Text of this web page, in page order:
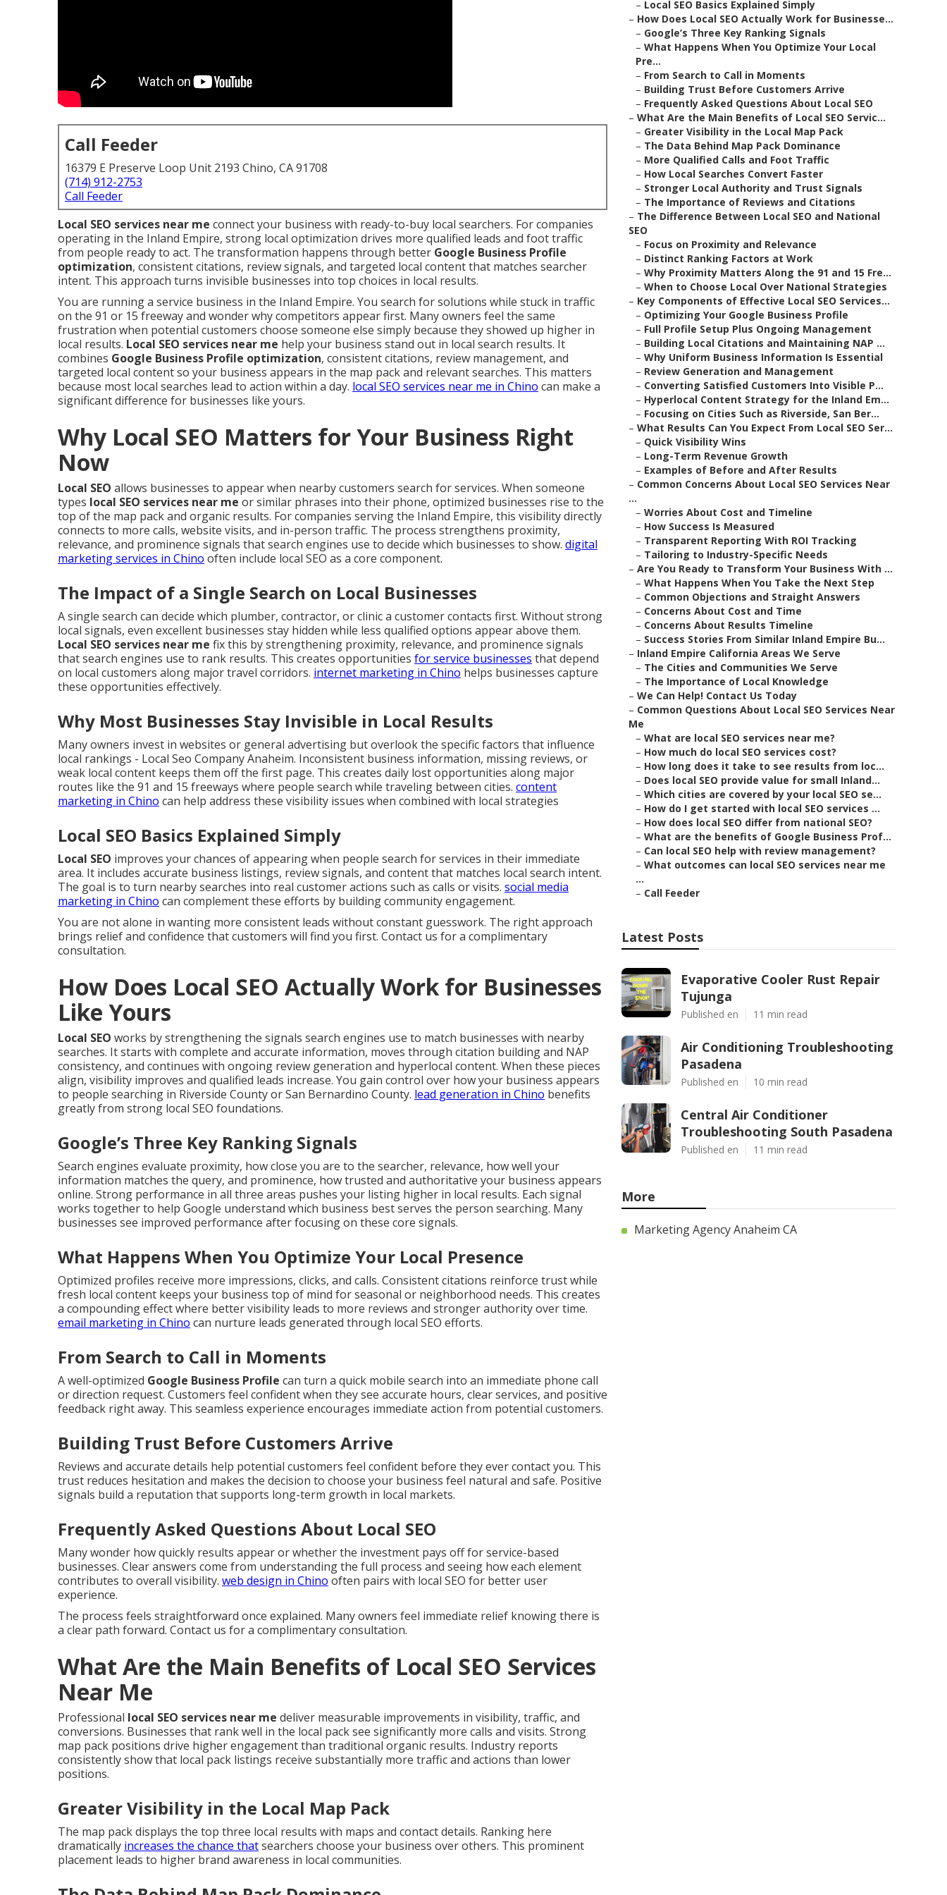
Call Feeder
16379 E Preserve Loop Unit 2193 Chino, CA 91708
(714) 912-2753
Call Feeder
Local SEO services near me connect your business with ready-to-buy local searchers. For companies
operating in the Inland Empire, strong local optimization drives more qualified leads and foot traffic
from people ready to act. The transformation happens through better Google Business Profile
optimization, consistent citations, review signals, and targeted local content that matches searcher
intent. This approach turns invisible businesses into top choices in local results.
You are running a service business in the Inland Empire. You search for solutions while stuck in traffic
on the 91 or 15 freeway and wonder why competitors appear first. Many owners feel the same
frustration when potential customers choose someone else simply because they showed up higher in
local results. Local SEO services near me help your business stand out in local search results. It
combines Google Business Profile optimization, consistent citations, review management, and
targeted local content so your business appears in the map pack and relevant searches. This matters
because most local searches lead to action within a day. local SEO services near me in Chino can make a
significant difference for businesses like yours.
Why Local SEO Matters for Your Business Right
Now
Local SEO allows businesses to appear when nearby customers search for services. When someone
types local SEO services near me or similar phrases into their phone, optimized businesses rise to the
top of the map pack and organic results. For companies serving the Inland Empire, this visibility directly
connects to more calls, website visits, and in-person traffic. The process strengthens proximity,
relevance, and prominence signals that search engines use to decide which businesses to show. digital
marketing services in Chino often include local SEO as a core component.
The Impact of a Single Search on Local Businesses
A single search can decide which plumber, contractor, or clinic a customer contacts first. Without strong
local signals, even excellent businesses stay hidden while less qualified options appear above them.
Local SEO services near me fix this by strengthening proximity, relevance, and prominence signals
that search engines use to rank results. This creates opportunities for service businesses that depend
on local customers along major travel corridors. internet marketing in Chino helps businesses capture
these opportunities effectively.
Why Most Businesses Stay Invisible in Local Results
Many owners invest in websites or general advertising but overlook the specific factors that influence
local rankings - Local Seo Company Anaheim. Inconsistent business information, missing reviews, or
weak local content keeps them off the first page. This creates daily lost opportunities along major
routes like the 91 and 15 freeways where people search while traveling between cities. content
marketing in Chino can help address these visibility issues when combined with local strategies
Local SEO Basics Explained Simply
Local SEO improves your chances of appearing when people search for services in their immediate
area. It includes accurate business listings, review signals, and content that matches local search intent.
The goal is to turn nearby searches into real customer actions such as calls or visits. social media
marketing in Chino can complement these efforts by building community engagement.
You are not alone in wanting more consistent leads without constant guesswork. The right approach
brings relief and confidence that customers will find you first. Contact us for a complimentary
consultation.
How Does Local SEO Actually Work for Businesses
Like Yours
Local SEO works by strengthening the signals search engines use to match businesses with nearby
searches. It starts with complete and accurate information, moves through citation building and NAP
consistency, and continues with ongoing review generation and hyperlocal content. When these pieces
align, visibility improves and qualified leads increase. You gain control over how your business appears
to people searching in Riverside County or San Bernardino County. lead generation in Chino benefits
greatly from strong local SEO foundations.
Google’s Three Key Ranking Signals
Search engines evaluate proximity, how close you are to the searcher, relevance, how well your
information matches the query, and prominence, how trusted and authoritative your business appears
online. Strong performance in all three areas pushes your listing higher in local results. Each signal
works together to help Google understand which business best serves the person searching. Many
businesses see improved performance after focusing on these core signals.
What Happens When You Optimize Your Local Presence
Optimized profiles receive more impressions, clicks, and calls. Consistent citations reinforce trust while
fresh local content keeps your business top of mind for seasonal or neighborhood needs. This creates
a compounding effect where better visibility leads to more reviews and stronger authority over time.
email marketing in Chino can nurture leads generated through local SEO efforts.
From Search to Call in Moments
A well-optimized Google Business Profile can turn a quick mobile search into an immediate phone call
or direction request. Customers feel confident when they see accurate hours, clear services, and positive
feedback right away. This seamless experience encourages immediate action from potential customers.
Building Trust Before Customers Arrive
Reviews and accurate details help potential customers feel confident before they ever contact you. This
trust reduces hesitation and makes the decision to choose your business feel natural and safe. Positive
signals build a reputation that supports long-term growth in local markets.
Frequently Asked Questions About Local SEO
Many wonder how quickly results appear or whether the investment pays off for service-based
businesses. Clear answers come from understanding the full process and seeing how each element
contributes to overall visibility. web design in Chino often pairs with local SEO for better user
experience.
The process feels straightforward once explained. Many owners feel immediate relief knowing there is
a clear path forward. Contact us for a complimentary consultation.
What Are the Main Benefits of Local SEO Services
Near Me
Professional local SEO services near me deliver measurable improvements in visibility, traffic, and
conversions. Businesses that rank well in the local pack see significantly more calls and visits. Strong
map pack positions drive higher engagement than traditional organic results. Industry reports
consistently show that local pack listings receive substantially more traffic and actions than lower
positions.
Greater Visibility in the Local Map Pack
The map pack displays the top three local results with maps and contact details. Ranking here
dramatically increases the chance thatsearchers choose your business over others. This prominent
placement leads to higher brand awareness in local communities.
– Local SEO Basics Explained Simply
– How Does Local SEO Actually Work for Businesse...
– Google’s Three Key Ranking Signals
– What Happens When You Optimize Your Local
Pre...
– From Search to Call in Moments
– Building Trust Before Customers Arrive
– Frequently Asked Questions About Local SEO
– What Are the Main Benefits of Local SEO Servic...
– Greater Visibility in the Local Map Pack
– The Data Behind Map Pack Dominance
– More Qualified Calls and Foot Traffic
– How Local Searches Convert Faster
– Stronger Local Authority and Trust Signals
– The Importance of Reviews and Citations
– The Difference Between Local SEO and National
SEO
– Focus on Proximity and Relevance
– Distinct Ranking Factors at Work
– Why Proximity Matters Along the 91 and 15 Fre...
– When to Choose Local Over National Strategies
– Key Components of Effective Local SEO Services...
– Optimizing Your Google Business Profile
– Full Profile Setup Plus Ongoing Management
– Building Local Citations and Maintaining NAP ...
– Why Uniform Business Information Is Essential
– Review Generation and Management
– Converting Satisfied Customers Into Visible P...
– Hyperlocal Content Strategy for the Inland Em...
– Focusing on Cities Such as Riverside, San Ber...
– What Results Can You Expect From Local SEO Ser...
– Quick Visibility Wins
– Long-Term Revenue Growth
– Examples of Before and After Results
– Common Concerns About Local SEO Services Near
...
– Worries About Cost and Timeline
– How Success Is Measured
– Transparent Reporting With ROI Tracking
– Tailoring to Industry-Specific Needs
– Are You Ready to Transform Your Business With ...
– What Happens When You Take the Next Step
– Common Objections and Straight Answers
– Concerns About Cost and Time
– Concerns About Results Timeline
– Success Stories From Similar Inland Empire Bu...
– Inland Empire California Areas We Serve
– The Cities and Communities We Serve
– The Importance of Local Knowledge
– We Can Help! Contact Us Today
– Common Questions About Local SEO Services Near
Me
– What are local SEO services near me?
– How much do local SEO services cost?
– How long does it take to see results from loc...
– Does local SEO provide value for small Inland...
– Which cities are covered by your local SEO se...
– How do I get started with local SEO services ...
– How does local SEO differ from national SEO?
– What are the benefits of Google Business Prof...
– Can local SEO help with review management?
– What outcomes can local SEO services near me
...
– Call Feeder
Latest Posts
Evaporative Cooler Rust Repair
Tujunga
Published en 11 min read
Air Conditioning Troubleshooting
Pasadena
Published en 10 min read
Central Air Conditioner
Troubleshooting South Pasadena
Published en 11 min read
More
Marketing Agency Anaheim CA